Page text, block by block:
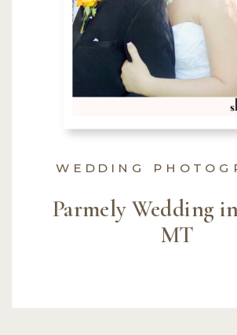
Parmely Wedding
MT
WEDDING